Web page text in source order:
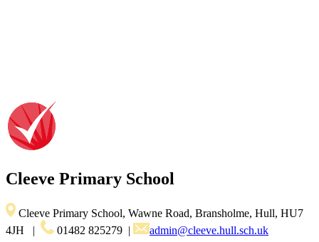
Cleeve Primary School
Cleeve Primary School, Wawne Road, Bransholme, Hull, HU7
4JH | 01482 825279 |
admin@cleeve.hull.sch.uk